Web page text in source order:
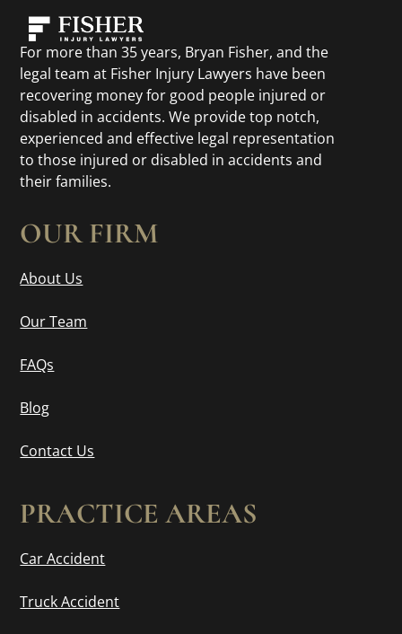
For more than 35 years, Bryan Fisher, and the
legal team at Fisher Injury Lawyers have been
recovering money for good people injured or
disabled in accidents. We provide top notch,
experienced and effective legal representation
to those injured or disabled in accidents and
their families.
OUR FIRM
About Us
Our Team
FAQs
Blog
Contact Us
PRACTICE AREAS
Car Accident
Truck Accident